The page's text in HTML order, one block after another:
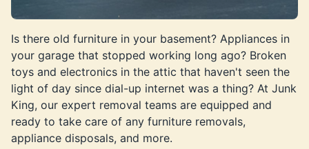
Is there old furniture in your basement? Appliances in
your garage that stopped working long ago? Broken
toys and electronics in the attic that haven't seen the
light of day since dial-up internet was a thing? At Junk
King, our expert removal teams are equipped and
ready to take care of any furniture removals,
appliance disposals, and more.